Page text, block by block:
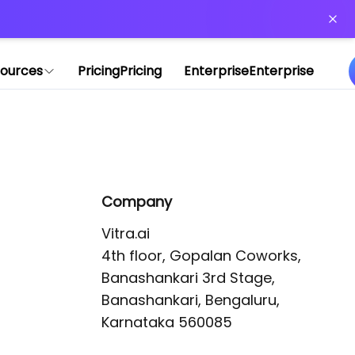
PricingPricing EnterpriseEnterprise
Company
Vitra.ai
4th floor, Gopalan Coworks,
Banashankari 3rd Stage,
Banashankari, Bengaluru,
Karnataka 560085